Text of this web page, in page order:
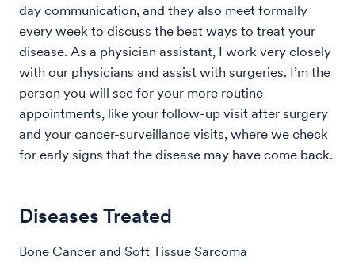
day communication, and they also meet formally
every week to discuss the best ways to treat your
disease. As a physician assistant, I work very closely
with our physicians and assist with surgeries. I’m the
person you will see for your more routine
appointments, like your follow-up visit after surgery
and your cancer-surveillance visits, where we check
for early signs that the disease may have come back.
Diseases Treated
Bone Cancer and Soft Tissue Sarcoma